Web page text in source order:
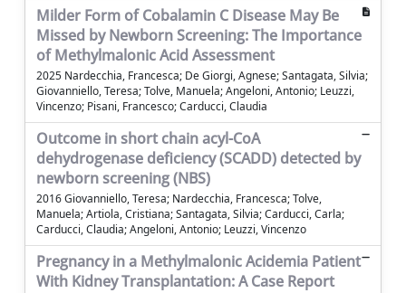
Milder Form of Cobalamin C Disease May Be
Missed by Newborn Screening: The Importance
of Methylmalonic Acid Assessment
2025 Nardecchia, Francesca; De Giorgi, Agnese; Santagata, Silvia;
Giovanniello, Teresa; Tolve, Manuela; Angeloni, Antonio; Leuzzi,
Vincenzo; Pisani, Francesco; Carducci, Claudia
Outcome in short chain acyl-CoA
dehydrogenase deficiency (SCADD) detected by
newborn screening (NBS)
2016 Giovanniello, Teresa; Nardecchia, Francesca; Tolve,
Manuela; Artiola, Cristiana; Santagata, Silvia; Carducci, Carla;
Carducci, Claudia; Angeloni, Antonio; Leuzzi, Vincenzo
Pregnancy in a Methylmalonic Acidemia Patient
With Kidney Transplantation: A Case Report